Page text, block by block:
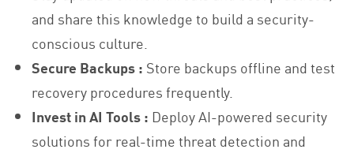
and share this knowledge to build a security-
conscious culture.
Secure Backups : Store backups offline and test
recovery procedures frequently.
Invest in AI Tools : Deploy AI-powered security
solutions for real-time threat detection and